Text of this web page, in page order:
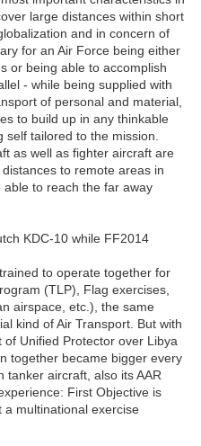
large distances within short
and in concern of
for an Air Force being either
or being able to accomplish
- while being supplied with
of personal and material,
to build up in any thinkable
tailored to the mission.
as well as fighter aircraft are
to remote areas in
able to reach the far away
to operate together for
(TLP), Flag exercises,
airspace, etc.), the same
kind of Air Transport. But with
Unified Protector over Libya
together became bigger every
tanker aircraft, also its AAR
First Objective is
multinational exercise